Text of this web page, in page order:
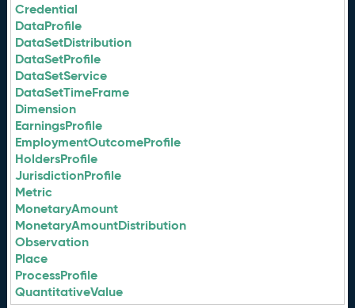
Credential
DataProfile
DataSetDistribution
DataSetProfile
DataSetService
DataSetTimeFrame
Dimension
EarningsProfile
EmploymentOutcomeProfile
HoldersProfile
JurisdictionProfile
Metric
MonetaryAmount
MonetaryAmountDistribution
Observation
Place
ProcessProfile
QuantitativeValue